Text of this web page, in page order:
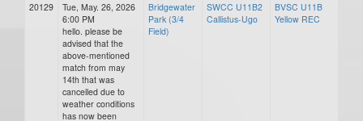
20129
Tue, May. 26, 2026
6:00 PM
hello. please be
advised that the
above-mentioned
match from may
14th that was
cancelled due to
weather conditions
has now been
Bridgewater
Park (3/4
Field)
SWCC U11B2
Callistus-Ugo
BVSC U11B
Yellow REC